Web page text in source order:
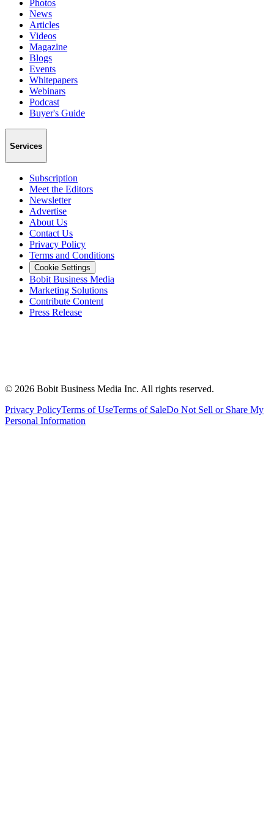
Photos
News
Articles
Videos
Magazine
Blogs
Events
Whitepapers
Webinars
Podcast
Buyer's Guide
Services
Subscription
Meet the Editors
Newsletter
Advertise
About Us
Contact Us
Privacy Policy
Terms and Conditions
Cookie Settings
Bobit Business Media
Marketing Solutions
Contribute Content
Press Release
© 2026 Bobit Business Media Inc. All rights reserved.
Privacy PolicyTerms of UseTerms of SaleDo Not Sell or Share My
Personal Information